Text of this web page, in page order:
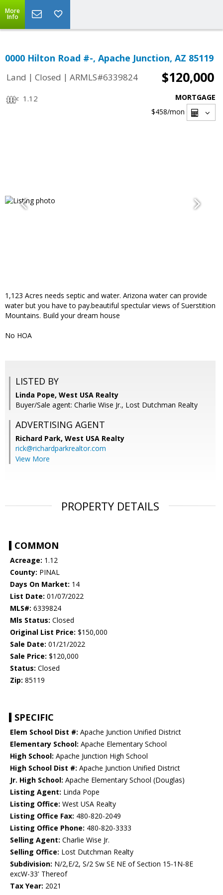
More
Info
0000 Hilton Road #-, Apache Junction, AZ 85119
Land | Closed | ARMLS#6339824 $120,000
1.12
MORTGAGE
$458/mon
1,123 Acres needs septic and water. Arizona water can provide
water but you have to pay.beautiful spectular views of Suerstition
Mountains. Build your dream house
No HOA
LISTED BY
Linda Pope, West USA Realty
Buyer/Sale agent: Charlie Wise Jr., Lost Dutchman Realty
ADVERTISING AGENT
Richard Park, West USA Realty
rick@richardparkrealtor.com
View More
PROPERTY DETAILS
COMMON
Acreage: 1.12
County: PINAL
Days On Market: 14
List Date: 01/07/2022
MLS#: 6339824
Mls Status: Closed
Original List Price: $150,000
Sale Date: 01/21/2022
Sale Price: $120,000
Status: Closed
Zip: 85119
SPECIFIC
Elem School Dist #: Apache Junction Unified District
Elementary School: Apache Elementary School
High School: Apache Junction High School
High School Dist #: Apache Junction Unified District
Jr. High School: Apache Elementary School (Douglas)
Listing Agent: Linda Pope
Listing Office: West USA Realty
Listing Office Fax: 480-820-2049
Listing Office Phone: 480-820-3333
Selling Agent: Charlie Wise Jr.
Selling Office: Lost Dutchman Realty
Subdivision: N/2,E/2, S/2 Sw SE NE of Section 15-1N-8E
excW-33' Thereof
Tax Year: 2021